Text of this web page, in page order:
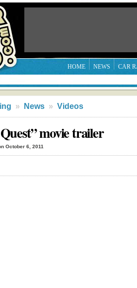
HOME NEWS CAR
» News » Videos
movie trailer
October 6, 2011